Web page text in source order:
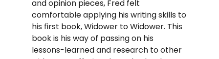
and opinion pieces, Fred felt
comfortable applying his writing skills to
his first book, Widower to Widower. This
book is his way of passing on his
lessons-learned and research to other